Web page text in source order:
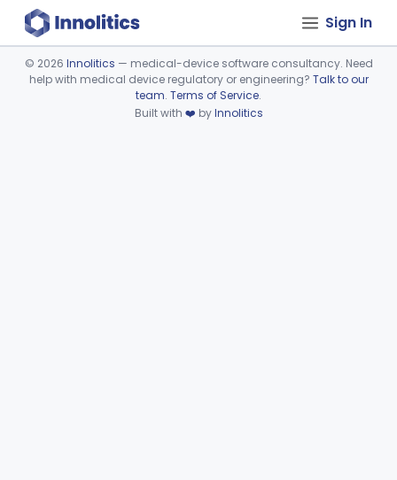
Sign In
Device viewer failed to load.
© 2026 Innolitics — medical-device software consultancy. Need
help with medical device regulatory or engineering? Talk to our
team. Terms of Service.
Built with ❤️ byInnolitics